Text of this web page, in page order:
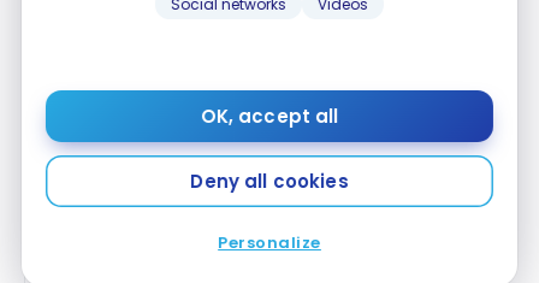
Social networks Videos
OK, accept all
Deny all cookies
Personalize
GCNS
Conserv
ative
Balance
d ETF
Portfolio
40 / 60